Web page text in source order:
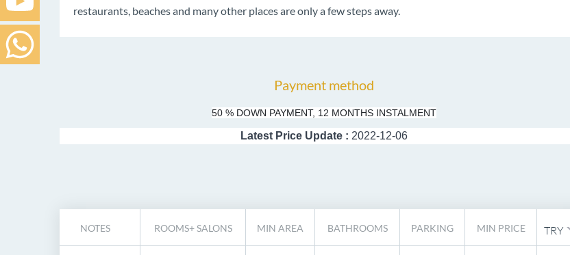
restaurants, beaches and many other places are only a few steps away.
Payment method
50 % DOWN PAYMENT, 12 MONTHS INSTALMENT
Latest Price Update : 2022-12-06
NOTES ROOMS+ SALONS MIN AREA BATHROOMS PARKING MIN PRICE TRY